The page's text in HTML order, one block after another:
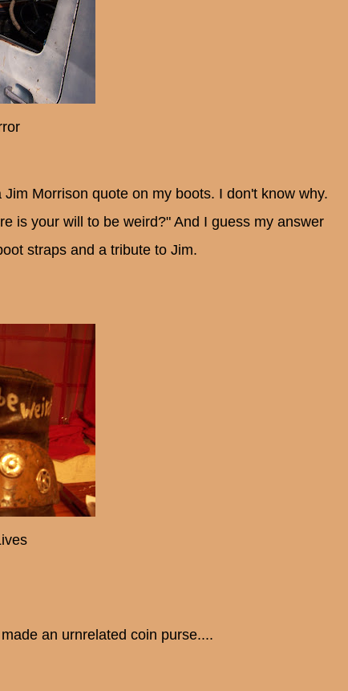
Morrison quote on my boots. I don't know why.
is your will to be weird?" And I guess my answer
straps and a tribute to Jim.
an urnrelated coin purse....